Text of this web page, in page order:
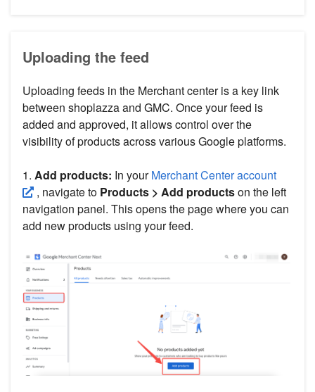
Uploading the feed
Uploading feeds in the Merchant center is a key link
between shoplazza and GMC. Once your feed is
added and approved, it allows control over the
visibility of products across various Google platforms.
1. Add products: In yourMerchant Center account
, navigate to Products > Add productson the left
navigation panel. This opens the page where you can
add new products using your feed.